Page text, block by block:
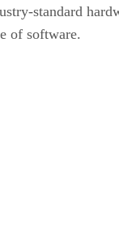
standard
of software.